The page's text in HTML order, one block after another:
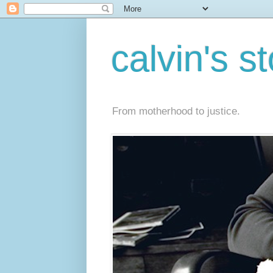
calvin's
From motherhood to justice.